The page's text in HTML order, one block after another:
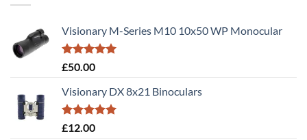
Visionary M-Series M10 10x50 WP Monocular
Rated5.00
£50.00
Visionary DX 8x21 Binoculars
Rated5.00
£12.00